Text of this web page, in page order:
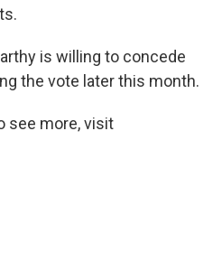
is willing to concede
the vote later this month.
see more, visit